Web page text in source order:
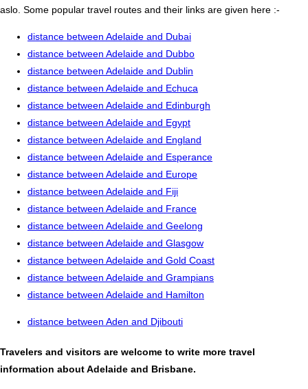
aslo. Some popular travel routes and their links are given here :-
distance between Adelaide and Dubai
distance between Adelaide and Dubbo
distance between Adelaide and Dublin
distance between Adelaide and Echuca
distance between Adelaide and Edinburgh
distance between Adelaide and Egypt
distance between Adelaide and England
distance between Adelaide and Esperance
distance between Adelaide and Europe
distance between Adelaide and Fiji
distance between Adelaide and France
distance between Adelaide and Geelong
distance between Adelaide and Glasgow
distance between Adelaide and Gold Coast
distance between Adelaide and Grampians
distance between Adelaide and Hamilton
distance between Aden and Djibouti
Travelers and visitors are welcome to write more travel
information about Adelaide and Brisbane.